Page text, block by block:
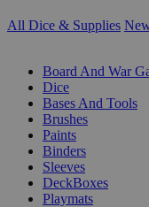
All Dice & Supplies
Board And War
Dice
Bases And Tools
Brushes
Paints
Binders
Sleeves
DeckBoxes
Playmats